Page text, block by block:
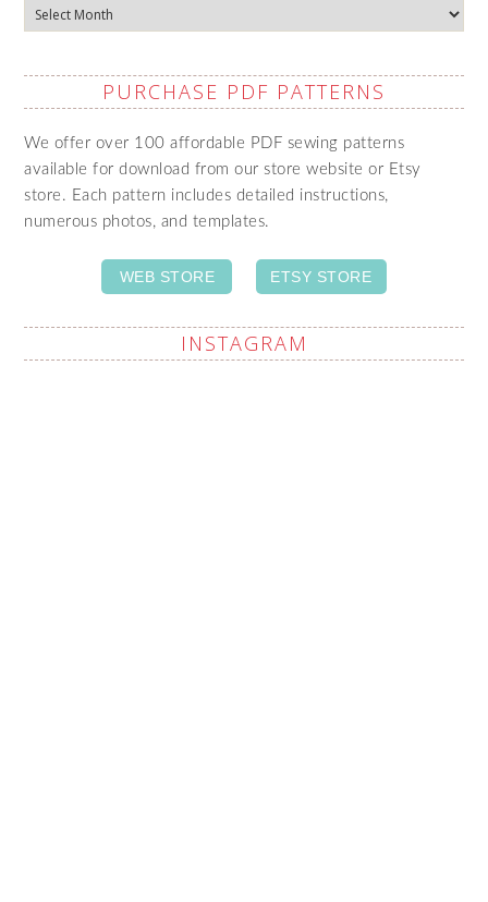
Archives
PURCHASE PDF PATTERNS
We offer over 100 affordable PDF sewing patterns
available for download from our store website or Etsy
store. Each pattern includes detailed instructions,
numerous photos, and templates.
WEB STORE ETSY STORE
INSTAGRAM